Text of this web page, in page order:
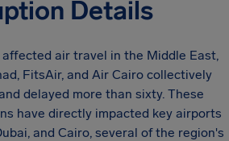
Details
air travel in the Middle East,
FitsAir, and Air Cairo collectively
delayed more than sixty. These
have directly impacted key airports
and Cairo, several of the region's